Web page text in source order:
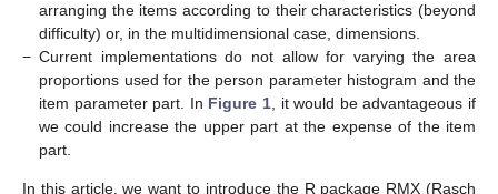
arranging the items according to their characteristics (beyond
difficulty) or, in the multidimensional case, dimensions.
− Current implementations do not allow for varying the area
proportions used for the person parameter histogram and the
item parameter part. In Figure 1 , it would be advantageous if
we could increase the upper part at the expense of the item
part.
In this article, we want to introduce the R package RMX (Rasch